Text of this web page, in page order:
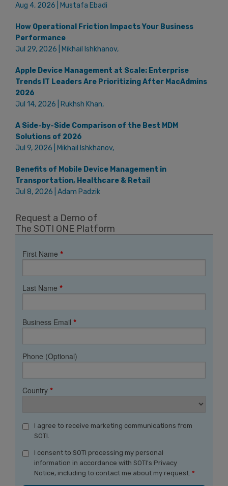
Aug 4, 2026 | Mustafa Ebadi
How Operational Friction Impacts Your Business
Performance
Jul 29, 2026 | Mikhail Ishkhanov,
Apple Device Management at Scale: Enterprise
Trends IT Leaders Are Prioritizing After MacAdmins
2026
Jul 14, 2026 | Rukhsh Khan,
A Side-by-Side Comparison of the Best MDM
Solutions of 2026
Jul 9, 2026 | Mikhail Ishkhanov,
Benefits of Mobile Device Management in
Transportation, Healthcare & Retail
Jul 8, 2026 | Adam Padzik
Request a Demo of
The SOTI ONE Platform
First Name *
Last Name *
Business Email *
Phone (Optional)
Country *
I agree to receive marketing communications from
SOTI.
I consent to SOTI processing my personal
information in accordance with SOTI's Privacy
Notice, including to contact me about my request. *